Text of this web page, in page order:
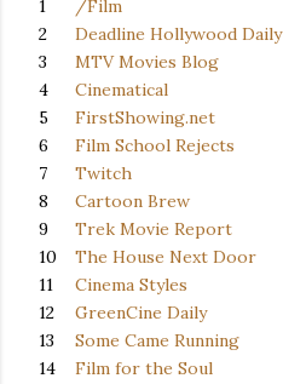
1
/Film
2
Deadline Hollywood Daily
3
MTV Movies Blog
4
Cinematical
5
FirstShowing.net
6
Film School Rejects
7
Twitch
8
Cartoon Brew
9
Trek Movie Report
10
The House Next Door
11
Cinema Styles
12
GreenCine Daily
13
Some Came Running
14
Film for the Soul